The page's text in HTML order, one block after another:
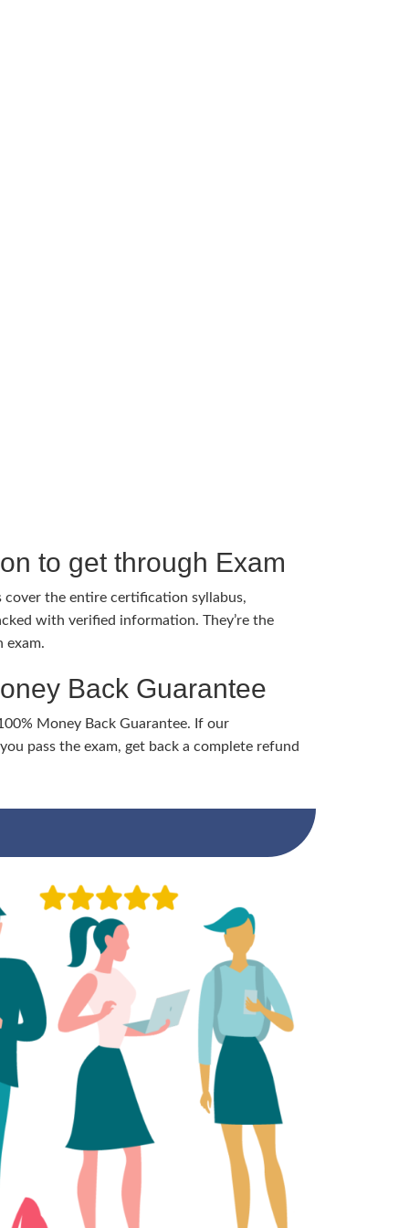
to get through Exam
cover the entire certification syllabus,
with verified information. They’re the
exam.
Back Guarantee
Money Back Guarantee. If our
pass the exam, get back a complete refund